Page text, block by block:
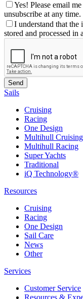
Yes! Please email
unsubscribe at any time.
I understand that
stored and processed in
Sails
Cruising
Racing
One Design
Multihull Cruising
Multihull Racing
Super Yachts
Traditional
iQ Technology®
Resources
Cruising
Racing
One Design
Sail Care
News
Other
Services
Customer Service